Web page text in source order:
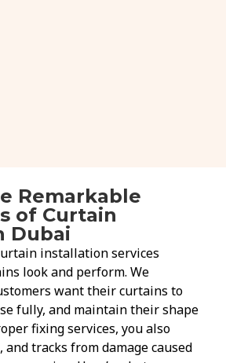
Remarkable
of Curtain
Dubai
installation services
look and perform. We
want their curtains to
fully, and maintain their shape
fixing services, you also
tracks from damage caused